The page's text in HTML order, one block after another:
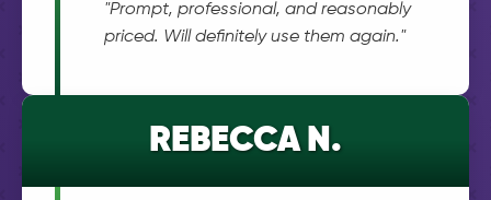
"Prompt, professional, and reasonably
priced. Will definitely use them again."
REBECCA N.